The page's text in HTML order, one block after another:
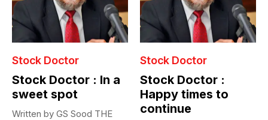
Stock Doctor
Stock Doctor : In a
sweet spot
Written by GS Sood THE
Stock Doctor
Stock Doctor :
Happy times to
continue